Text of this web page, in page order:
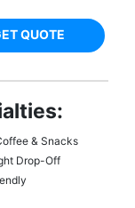
QUOTE
& Snacks
Drop-Off